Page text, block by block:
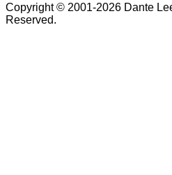
Copyright © 2001-2026 Dante
Reserved.